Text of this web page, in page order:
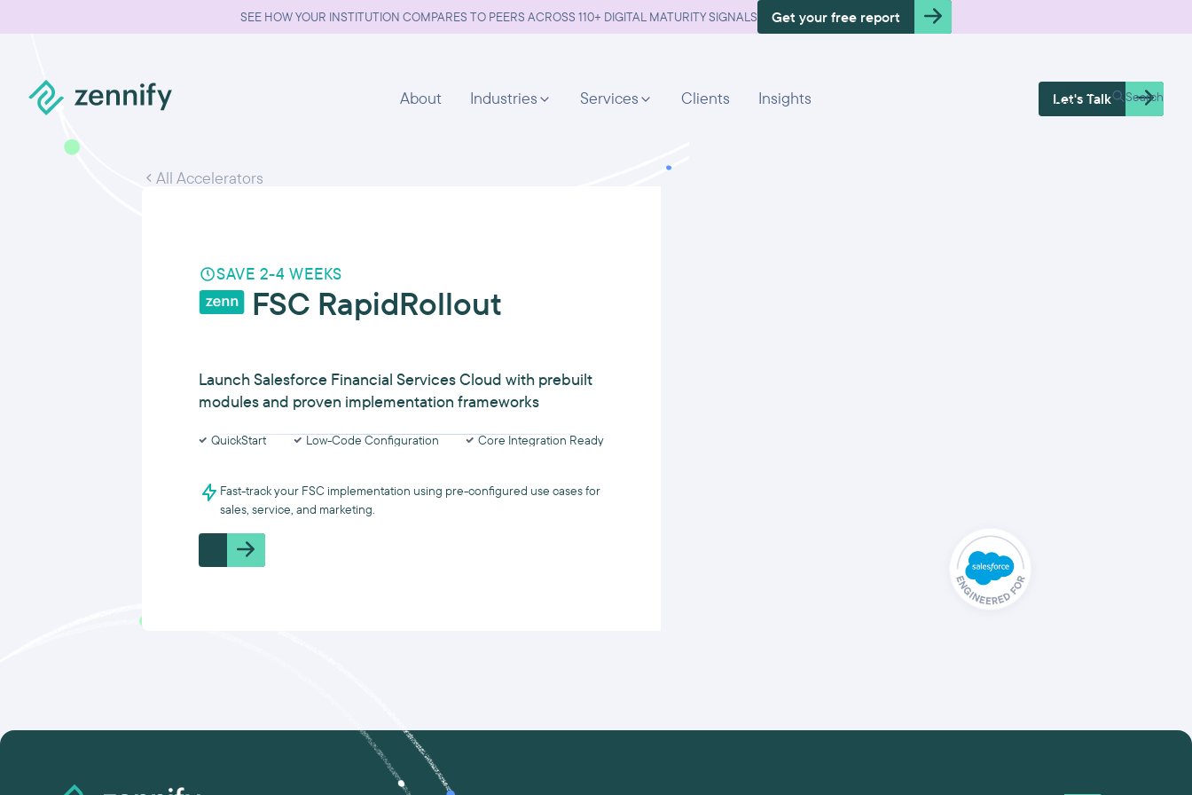
SEE HOW YOUR INSTITUTION COMPARES TO PEERS ACROSS 110+ DIGITAL MATURITY SIGNALS Get your free report
About Industries Services Clients Insights Free Health
Check Search
Let's Talk
All Accelerators
SAVE 2-4 WEEKS
FSC RapidRollout
Launch Salesforce Financial Services Cloud with prebuilt
modules and proven implementation frameworks
QuickStart Low-Code Configuration Core Integration Ready
Fast-track your FSC implementation using pre-configured use cases for
sales, service, and marketing.